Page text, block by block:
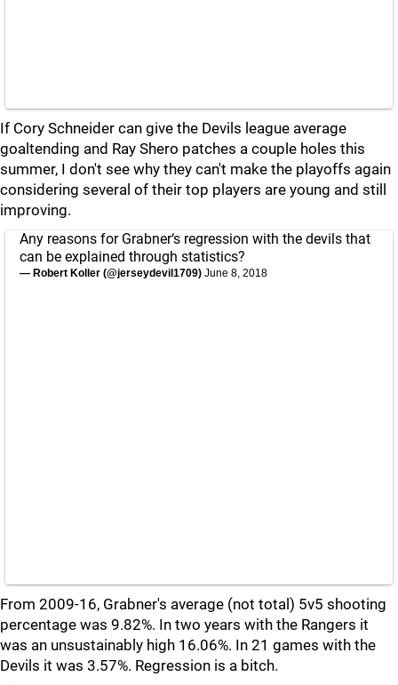
If Cory Schneider can give the Devils league average
goaltending and Ray Shero patches a couple holes this
summer, I don't see why they can't make the playoffs again
considering several of their top players are young and still
improving.
Any reasons for Grabner‘s regression with the devils that
can be explained through statistics?
— Robert Koller (@jerseydevil1709) June 8, 2018
From 2009-16, Grabner's average (not total) 5v5 shooting
percentage was 9.82%. In two years with the Rangers it
was an unsustainably high 16.06%. In 21 games with the
Devils it was 3.57%. Regression is a bitch.